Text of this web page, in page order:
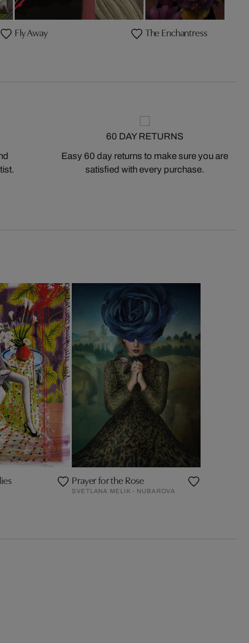
Fly Away The Enchantress
60 DAY RETURNS
Easy 60 day returns to make sure you are
satisfied with every purchase.
Prayer for the Rose
SVETLANA MELIK - NUBAROVA